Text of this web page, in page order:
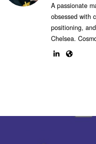
A passionate
obsessed with
positioning,
Chelsea.